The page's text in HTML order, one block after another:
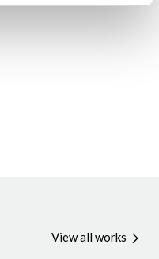
View all works